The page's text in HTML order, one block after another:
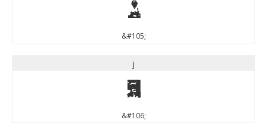
i
&#105;
j
j
&#106;